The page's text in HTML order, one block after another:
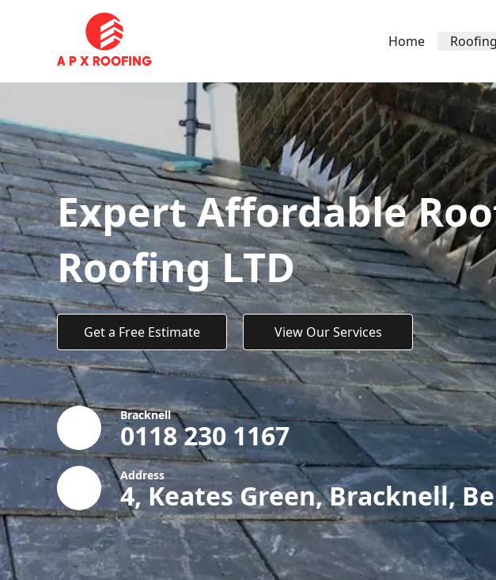
Home
Expert Affordable
Roofing LTD
Get a Free Estimate View Our Services
Bracknell
0118 230 1167
Address
4, Keates Green, Bracknell,